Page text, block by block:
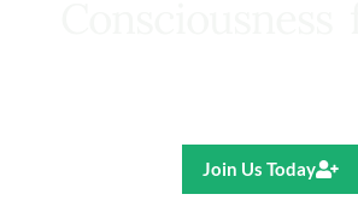
Join Us Today